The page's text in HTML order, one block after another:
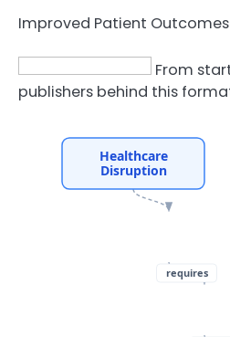
Improved Patient Outcomes
From
publishers behind this
requires
Healthcare
Disruption